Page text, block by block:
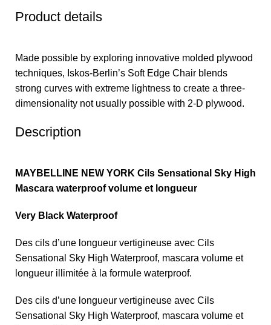
Product details
Made possible by exploring innovative molded plywood
techniques, Iskos-Berlin’s Soft Edge Chair blends
strong curves with extreme lightness to create a three-
dimensionality not usually possible with 2-D plywood.
Description
MAYBELLINE NEW YORK Cils Sensational Sky High
Mascara waterproof volume et longueur
Very Black Waterproof
Des cils d’une longueur vertigineuse avec Cils
Sensational Sky High Waterproof, mascara volume et
longueur illimitée à la formule waterproof.
Des cils d’une longueur vertigineuse avec Cils
Sensational Sky High Waterproof, mascara volume et